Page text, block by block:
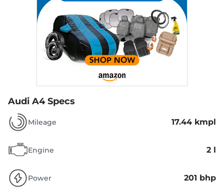
Audi A4 Specs
Mileage 17.44 kmpl
Engine 2 l
Power 201 bhp